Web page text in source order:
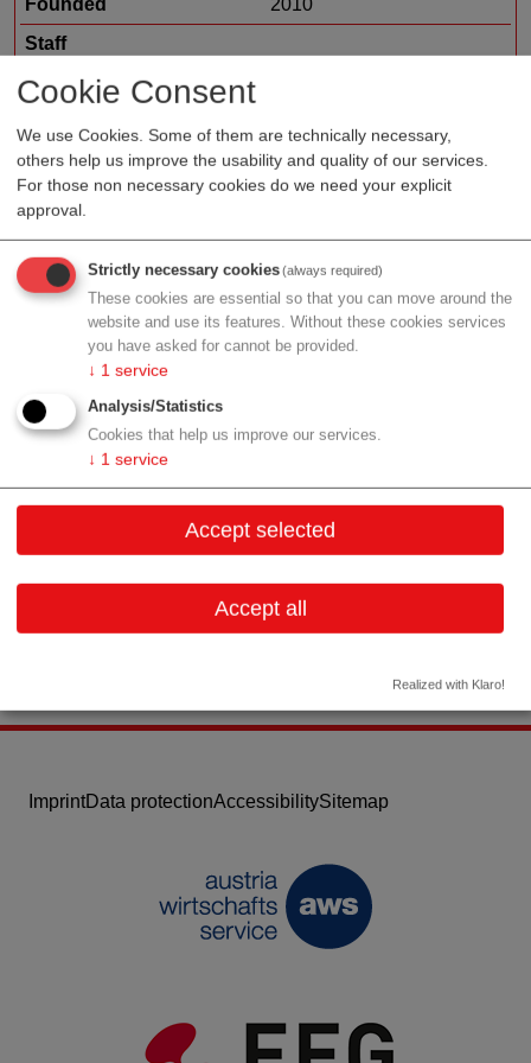
Cookie Consent
We use Cookies. Some of them are technically necessary,
others help us improve the usability and quality of our services.
For those non necessary cookies do we need your explicit
approval.
Strictly necessary cookies(always required)
These cookies are essential so that you can move around the
website and use its features. Without these cookies services
you have asked for cannot be provided.
↓ 1 service
Analysis/Statistics
Cookies that help us improve our services.
↓ 1 service
Accept selected
Accept all
Realized with Klaro!
Staff
Organization type
Profile
Contact
Seebach 2
4652 Fischlham
Upper Austria
Email:lp@stadler-technology.at
ImprintData protectionAccessibilitySitemap